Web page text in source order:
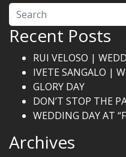
Search
Recent Posts
RUI VELOSO |
IVETE SANGALO |
GLORY DAY
DON’T STOP THE
WEDDING DAY AT
Archives